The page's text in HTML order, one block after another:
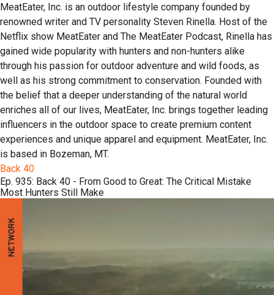
MeatEater, Inc. is an outdoor lifestyle company founded by
renowned writer and TV personality Steven Rinella. Host of the
Netflix show MeatEater and The MeatEater Podcast, Rinella has
gained wide popularity with hunters and non-hunters alike
through his passion for outdoor adventure and wild foods, as
well as his strong commitment to conservation. Founded with
the belief that a deeper understanding of the natural world
enriches all of our lives, MeatEater, Inc. brings together leading
influencers in the outdoor space to create premium content
experiences and unique apparel and equipment. MeatEater, Inc.
is based in Bozeman, MT.
Back 40
Ep. 935: Back 40 - From Good to Great: The Critical Mistake
Most Hunters Still Make